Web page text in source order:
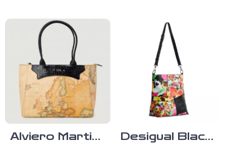
Alviero Martini
Desigual Black